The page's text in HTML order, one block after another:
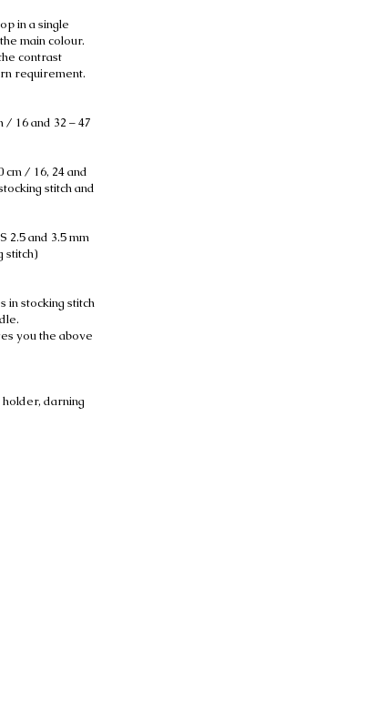
in a single
main colour.
contrast
requirement.
/ 16 and 32 – 47
cm / 16, 24 and
stitch and
2.5 and 3.5 mm
stitch)
in stocking stitch
you the above
darning